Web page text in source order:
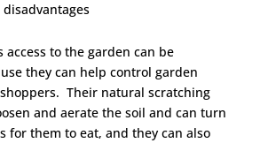
access to the garden can be
they can help control garden
Their natural scratching
and aerate the soil and can turn
for them to eat, and they can also